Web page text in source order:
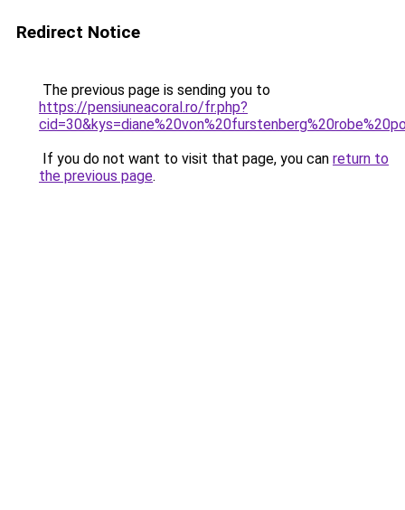
Redirect Notice
The previous page is sending you to
https://pensiuneacoral.ro/fr.php?
If you do not want to visit that page, you can return to
the previous page.